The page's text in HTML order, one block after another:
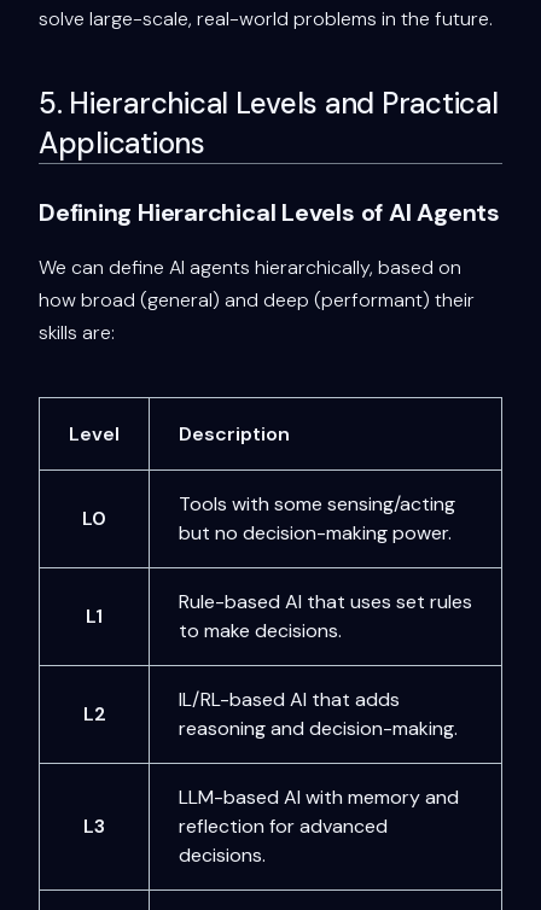
solve large-scale, real-world problems in the future.
5. Hierarchical Levels and Practical
Applications
Defining Hierarchical Levels of AI Agents
We can define AI agents hierarchically, based on
how broad (general) and deep (performant) their
skills are:
Level Description
L0
Tools with some sensing/acting
but no decision-making power.
L1
Rule-based AI that uses set rules
to make decisions.
L2
IL/RL-based AI that adds
reasoning and decision-making.
L3
LLM-based AI with memory and
reflection for advanced
decisions.